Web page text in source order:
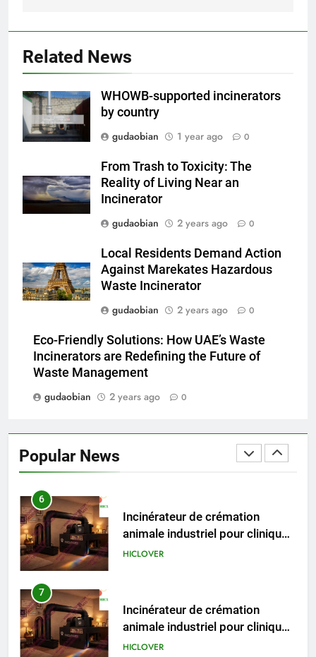
Related News
WHOWB-supported incinerators
by country
gudaobian
1 year ago 0
From Trash to Toxicity: The
Reality of Living Near an
Incinerator
gudaobian
2 years ago 0
Local Residents Demand Action
Against Marekates Hazardous
Waste Incinerator
gudaobian
2 years ago 0
Eco-Friendly Solutions: How UAE’s Waste
Incinerators are Redefining the Future of
Waste Management
gudaobian
2 years ago 0
Popular News
HICLOVER
Technical Q&A on Compliance
and Global Integration
HICLOVER
Advanced Compliance and
Engineering in HICLOVER Waste
for Medical and Industrial
Applications
HICLOVER
HICLOVER Waste Incinerators:
Engineering Reliability and
Global Market Dynamics
HICLOVER
5
HICLOVER Precious Metal
HICLOVER
Incinérateur de crémation
pour animaux (30–50 kg/h
TS50PET)
7
Incinérateur de crémation
pour animaux (30–50 kg/h
TS50PET)
8
TS-50S Vertical Small-Scale